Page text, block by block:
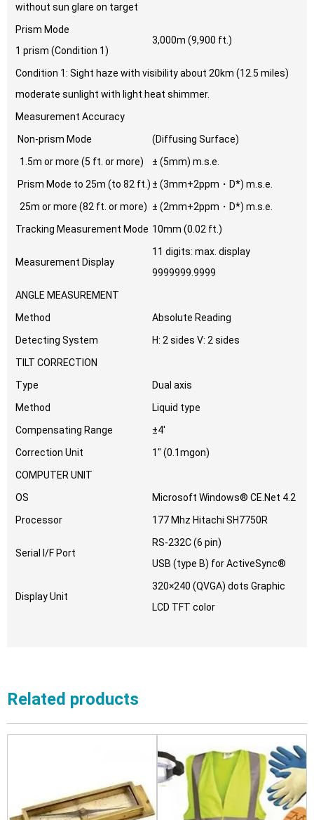
without sun glare on target
Prism Mode
1 prism (Condition 1)
3,000m (9,900 ft.)
Condition 1: Sight haze with visibility about 20km (12.5 miles)
moderate sunlight with light heat shimmer.
Measurement Accuracy
Non-prism Mode
(Diffusing Surface)
1.5m or more (5 ft. or more)
± (5mm) m.s.e.
Prism Mode to 25m (to 82 ft.) ± (3mm+2ppm・D*) m.s.e.
25m or more (82 ft. or more) ± (2mm+2ppm・D*) m.s.e.
Tracking Measurement Mode 10mm (0.02 ft.)
Measurement Display
11 digits: max. display
9999999.9999
ANGLE MEASUREMENT
Method
Absolute Reading
Detecting System
H: 2 sides V: 2 sides
TILT CORRECTION
Type
Dual axis
Method
Liquid type
Compensating Range
±4′
Correction Unit
1″ (0.1mgon)
COMPUTER UNIT
OS
Microsoft Windows® CE.Net 4.2
Processor
177 Mhz Hitachi SH7750R
Serial I/F Port
RS-232C (6 pin)
USB (type B) for ActiveSync®
Display Unit
320×240 (QVGA) dots Graphic
LCD TFT color
Related products